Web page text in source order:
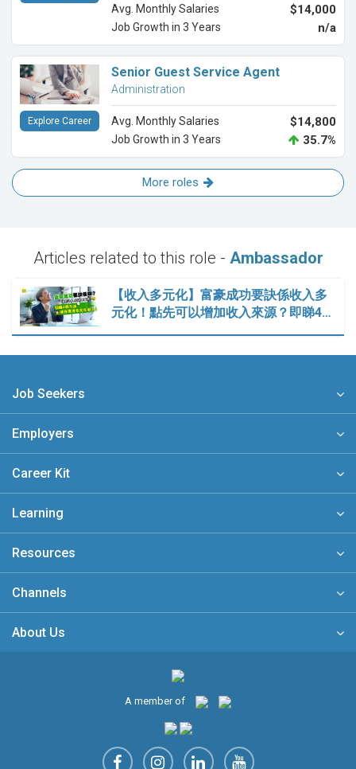
Avg. Monthly Salaries $14,000
Job Growth in 3 Years n/a
Senior Guest Service Agent
Administration
Avg. Monthly Salaries $14,800
Job Growth in 3 Years 35.7%
Explore Career
More roles
Articles related to this role - Ambassador
【收入多元化】富豪成功要訣係收入多
元化！點先可以增加收入來源？即睇4…
Job Seekers
Employers
Career Kit
Learning
Resources
Channels
About Us
A member of